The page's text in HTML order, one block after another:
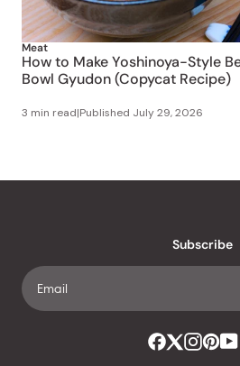
Meat
How to Make Yoshinoya-Style
Bowl Gyudon (Copycat Recipe)
3 min read|Published July 29, 2026
Subscribe